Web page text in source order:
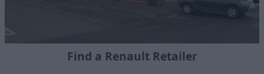
Find a Renault Retailer